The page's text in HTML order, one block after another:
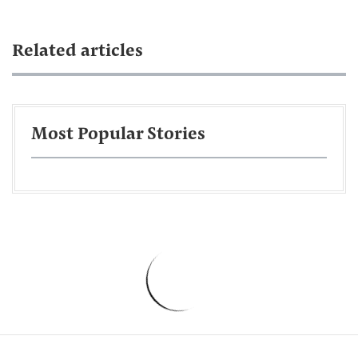
Related articles
Most Popular Stories